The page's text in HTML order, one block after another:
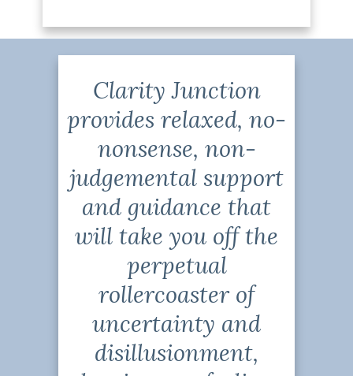
Clarity Junction
provides relaxed, no-
nonsense, non-
judgemental support
and guidance that
will take you off the
perpetual
rollercoaster of
uncertainty and
disillusionment,